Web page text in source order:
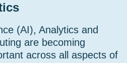
(AI), Analytics and
are becoming
across all aspects of